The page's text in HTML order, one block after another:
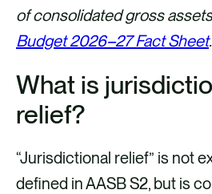
of consolidated gross
Budget 2026–27 Fact Sheet.
What is
relief?
“Jurisdictional relief” is not
defined in AASB S2, but is